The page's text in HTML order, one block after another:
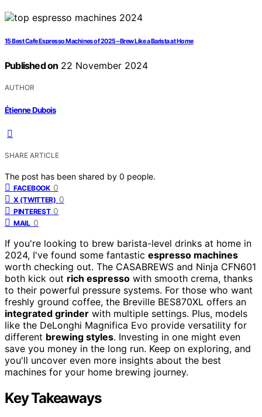
15 Best Cafe Espresso Machines of 2025 – Brew Like a Barista at Home
Published on 22 November 2024
AUTHOR
Étienne Dubois
SHARE ARTICLE
The post has been shared by 0 people.
FACEBOOK 0
X (TWITTER) 0
PINTEREST 0
MAIL 0
If you're looking to brew barista-level drinks at home in
2024, I've found some fantastic espresso machines
worth checking out. The CASABREWS and Ninja CFN601
both kick out rich espresso with smooth crema, thanks
to their powerful pressure systems. For those who want
freshly ground coffee, the Breville BES870XL offers an
integrated grinder with multiple settings. Plus, models
like the DeLonghi Magnifica Evo provide versatility for
different brewing styles. Investing in one might even
save you money in the long run. Keep on exploring, and
you'll uncover even more insights about the best
machines for your home brewing journey.
Key Takeaways